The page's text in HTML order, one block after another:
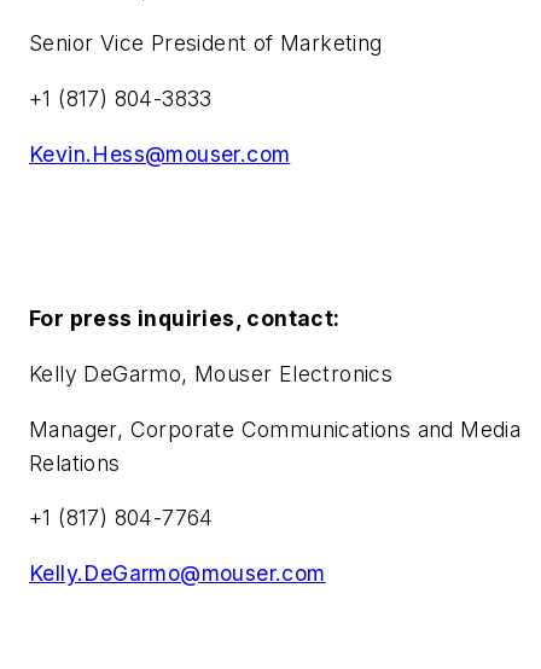
Senior Vice President of Marketing
+1 (817) 804-3833
Kevin.Hess@mouser.com
For press inquiries, contact:
Kelly DeGarmo, Mouser Electronics
Manager, Corporate Communications and Media
Relations
+1 (817) 804-7764
Kelly.DeGarmo@mouser.com